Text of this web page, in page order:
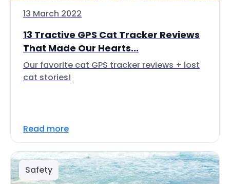
13 March 2022
13 Tractive GPS Cat Tracker Reviews
That Made Our Hearts...
Our favorite cat GPS tracker reviews + lost
cat stories!
Read more
Safety